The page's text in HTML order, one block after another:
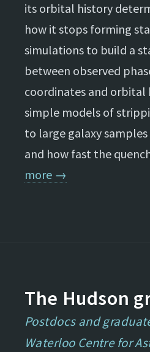
its orbital history
how it stops forming
simulations to build a
between observed
coordinates and
simple models of
to large galaxy
and how fast the
more →
The Hudson
Postdocs and
Waterloo Centre for